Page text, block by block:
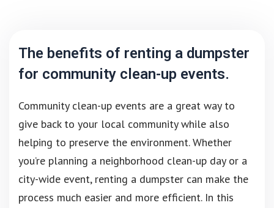
The benefits of renting a dumpster
for community clean-up events.
Community clean-up events are a great way to
give back to your local community while also
helping to preserve the environment. Whether
you’re planning a neighborhood clean-up day or a
city-wide event, renting a dumpster can make the
process much easier and more efficient. In this